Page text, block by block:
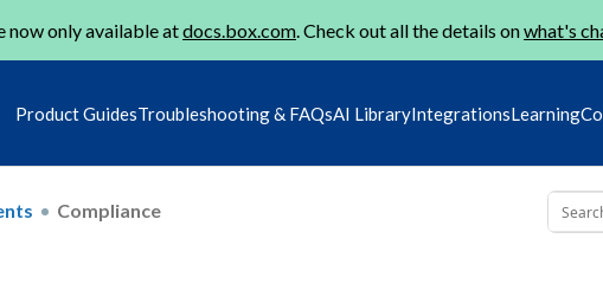
now only available atdocs.box.com. Check out all the details onwhat's
Product GuidesTroubleshooting & FAQsAI LibraryIntegrationsLearning
Compliance